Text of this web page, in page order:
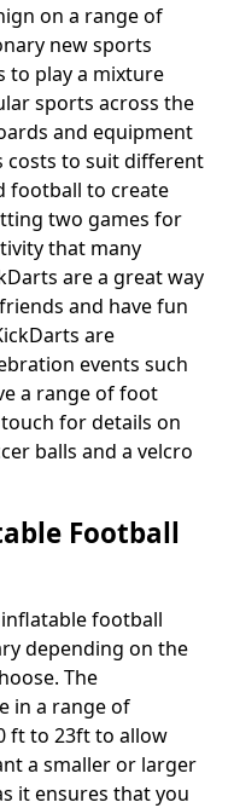
on a range of
new sports
to play a mixture
sports across the
and equipment
costs to suit different
football to create
two games for
that many
are a great way
and have fun
are
events such
a range of foot
for details on
balls and a velcro
Football
football
depending on the
The
in a range of
ft to 23ft to allow
a smaller or larger
it ensures that you